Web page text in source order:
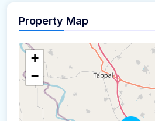
Property Map
+
−